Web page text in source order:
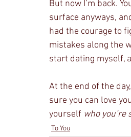
But now I’m back.
surface anyways,
had the courage to
mistakes along the
start dating myself,
At the end of the day,
sure you can love
yourself who
To You